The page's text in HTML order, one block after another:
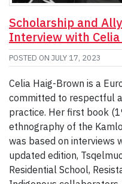
Scholarship and
Interview with
POSTED ON JULY 17, 2023
Celia Haig-Brown is a
committed to respectful
practice. Her first book
ethnography of the
was based on interviews
updated edition,
Residential School,